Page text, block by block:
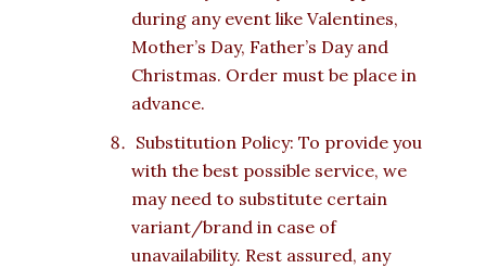
during any event like Valentines,
Mother’s Day, Father’s Day and
Christmas. Order must be place in
advance.
Substitution Policy: To provide you
with the best possible service, we
may need to substitute certain
variant/brand in case of
unavailability. Rest assured, any